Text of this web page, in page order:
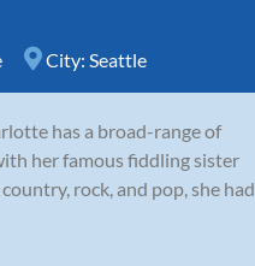
City: Seattle
has a broad-range of
her famous fiddling sister
rock, and pop, she had